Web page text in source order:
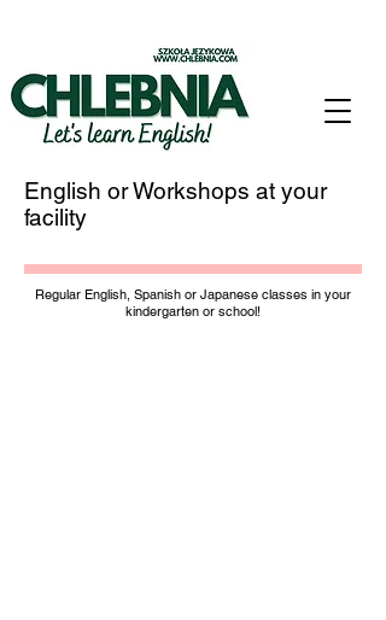
English or Workshops at your
facility
Regular English, Spanish or Japanese classes in your
kindergarten or school!